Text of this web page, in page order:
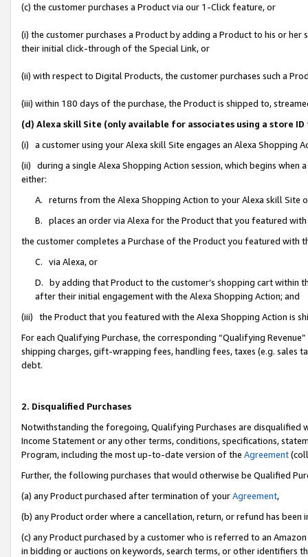
(c) the customer purchases a Product via our 1-Click feature, or
(i) the customer purchases a Product by adding a Product to his or
their initial click-through of the Special Link, or
(ii) with respect to Digital Products, the customer purchases such a
(iii) within 180 days of the purchase, the Product is shipped to,
(d) Alexa skill Site (only available for associates using a store
(i) a customer using your Alexa skill Site engages an Alexa Shopping
(ii) during a single Alexa Shopping Action session, which begins when
either:
A. returns from the Alexa Shopping Action to your Alexa skill Site
B. places an order via Alexa for the Product that you featured with
the customer completes a Purchase of the Product you featured with
C. via Alexa, or
D. by adding that Product to the customer’s shopping cart within
after their initial engagement with the Alexa Shopping Action; and
(iii) the Product that you featured with the Alexa Shopping Action is
For each Qualifying Purchase, the corresponding “Qualifying
shipping charges, gift-wrapping fees, handling fees, taxes (e.g. sales
debt.
2. Disqualified Purchases
Notwithstanding the foregoing, Qualifying Purchases are disqualified
Income Statement or any other terms, conditions, specifications,
Program, including the most up-to-date version of the Agreement
Further, the following purchases that would otherwise be Qualified
(a) any Product purchased after termination of yourAgreement,
(b) any Product order where a cancellation, return, or refund has been
(c) any Product purchased by a customer who is referred to an
in bidding or auctions on keywords, search terms, or other identifiers